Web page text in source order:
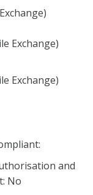
Exchange)
Exchange)
and
No